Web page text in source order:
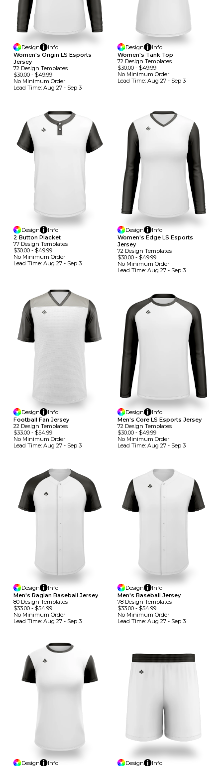
Design
Info
Women's Origin LS Esports
Jersey
72 Design TemplateS
$30.00 - $49.99
No Minimum Order
Lead Time: Aug 27 - Sep 3
Design
Info
Women's Tank Top
72 Design TemplateS
$30.00- $49.99
No Minimum Order
Lead Time: Aug 27 - Sep 3
Design
Info
2 Button Placket
77 Design TemplateS
$30.00 - $49.99
No Minimum Order
Lead Time: Aug 27 - Sep 3
Design
Info
Women's Edge LS Esports
Jersey
72 Design TemplateS
$30.00- $49.99
No Minimum Order
Lead Time: Aug 27 - Sep 3
Design
Info
Football Fan Jersey
22 Design TemplateS
$33.00 - $54.99
No Minimum Order
Lead Time: Aug 27 - Sep 3
Design
Info
Men's Core LS Esports Jersey
72 Design TemplateS
$30.00- $49.99
No Minimum Order
Lead Time: Aug 27 - Sep 3
Design
Info
Men's Raglan Baseball Jersey
80 Design TemplateS
$33.00 - $54.99
No Minimum Order
Lead Time: Aug 27 - Sep 3
Design
Info
Men's Baseball Jersey
78 Design TemplateS
$33.00- $54.99
No Minimum Order
Lead Time: Aug 27 - Sep 3
Design
Info
Design
Info